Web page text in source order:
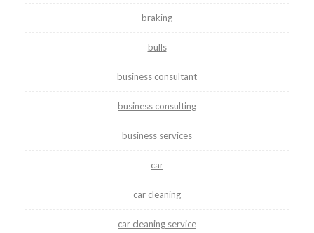
braking
bulls
business consultant
business consulting
business services
car
car cleaning
car cleaning service